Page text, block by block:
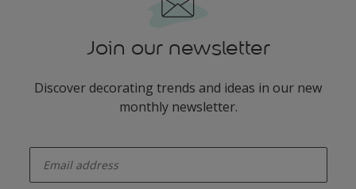
Join our newsletter
Discover decorating trends and ideas in our new
monthly newsletter.